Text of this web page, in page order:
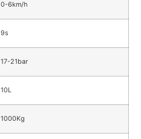
0-6km/h
9s
17-21bar
10L
1000Kg